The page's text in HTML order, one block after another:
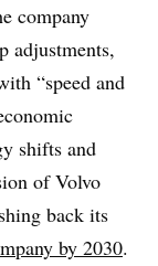
company
adjustments,
“speed and
shifts and
of Volvo
back its
by 2030.